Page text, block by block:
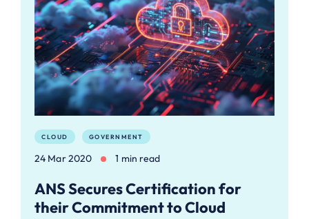
CLOUD GOVERNMENT
24 Mar 2020 1 min read
ANS Secures Certification for
their Commitment to Cloud